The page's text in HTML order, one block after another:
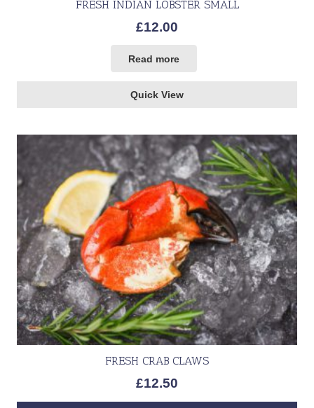
FRESH INDIAN LOBSTER SMALL
£12.00
Read more
Quick View
FRESH CRAB CLAWS
£12.50